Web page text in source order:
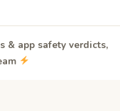
& app safety verdicts,